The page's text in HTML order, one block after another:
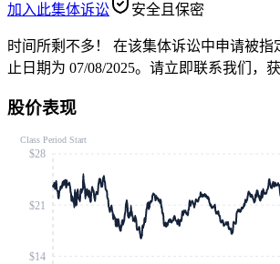
加入此集体诉讼 安全且保密
时间所剩不多！
在该集体诉讼中申请被指
止日期为 07/08/2025。请立即联系我们，
股价表现
$14
$21
$28
Class Period Start